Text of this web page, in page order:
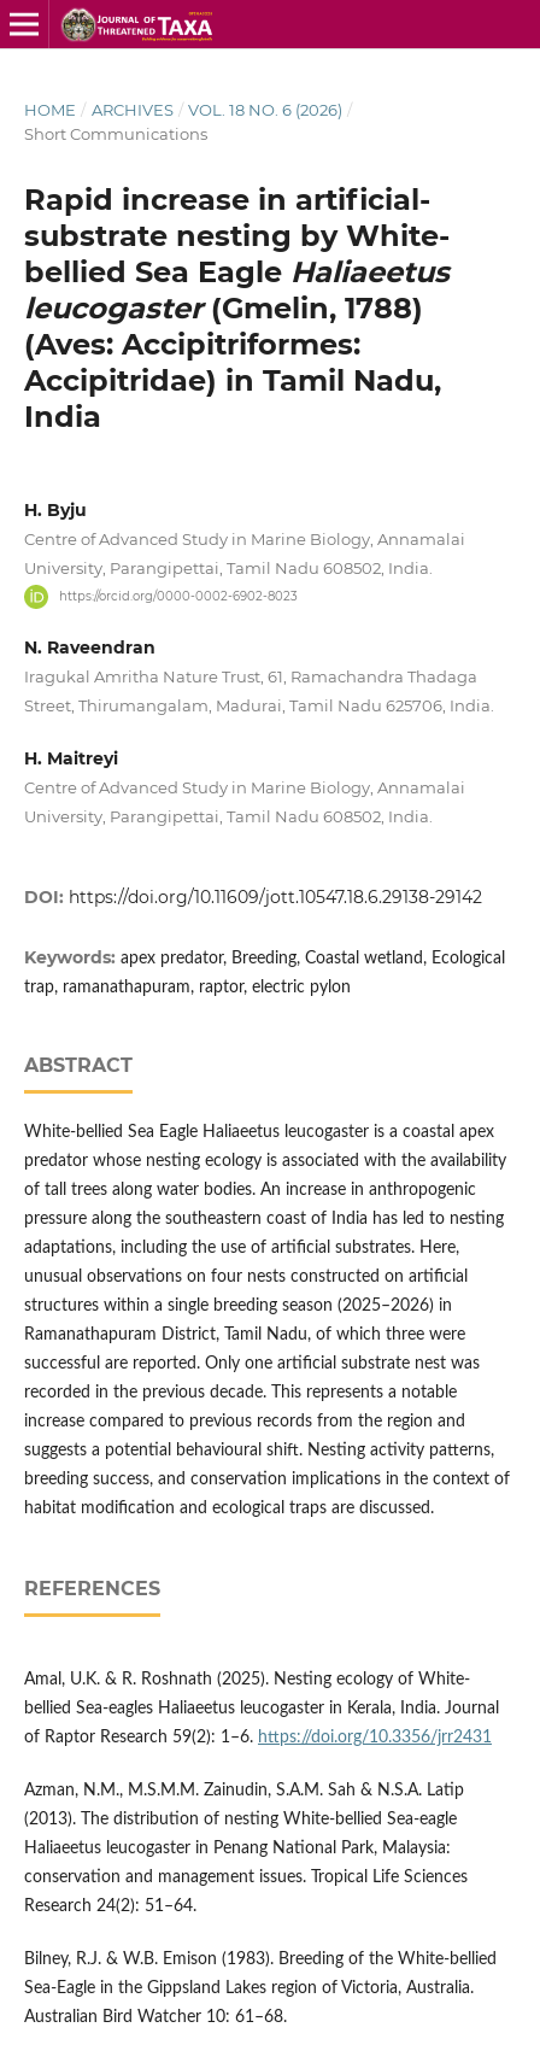
HOME / ARCHIVES / VOL. 18 NO. 6 (2026) /
Short Communications
Rapid increase in artificial-
substrate nesting by White-
bellied Sea Eagle Haliaeetus
leucogaster(Gmelin, 1788)
(Aves: Accipitriformes:
Accipitridae) in Tamil Nadu,
India
H. Byju
Centre of Advanced Study in Marine Biology, Annamalai
University, Parangipettai, Tamil Nadu 608502, India.
https://orcid.org/0000-0002-6902-8023
N. Raveendran
Iragukal Amritha Nature Trust, 61, Ramachandra Thadaga
Street, Thirumangalam, Madurai, Tamil Nadu 625706, India.
H. Maitreyi
Centre of Advanced Study in Marine Biology, Annamalai
University, Parangipettai, Tamil Nadu 608502, India.
DOI: https://doi.org/10.11609/jott.10547.18.6.29138-29142
Keywords: apex predator, Breeding, Coastal wetland, Ecological
trap, ramanathapuram, raptor, electric pylon
ABSTRACT
White-bellied Sea Eagle Haliaeetus leucogaster is a coastal apex
predator whose nesting ecology is associated with the availability
of tall trees along water bodies. An increase in anthropogenic
pressure along the southeastern coast of India has led to nesting
adaptations, including the use of artificial substrates. Here,
unusual observations on four nests constructed on artificial
structures within a single breeding season (2025–2026) in
Ramanathapuram District, Tamil Nadu, of which three were
successful are reported. Only one artificial substrate nest was
recorded in the previous decade. This represents a notable
increase compared to previous records from the region and
suggests a potential behavioural shift. Nesting activity patterns,
breeding success, and conservation implications in the context of
habitat modification and ecological traps are discussed.
REFERENCES
Amal, U.K. & R. Roshnath (2025). Nesting ecology of White-
bellied Sea-eagles Haliaeetus leucogaster in Kerala, India. Journal
of Raptor Research 59(2): 1–6. https://doi.org/10.3356/jrr2431
Azman, N.M., M.S.M.M. Zainudin, S.A.M. Sah & N.S.A. Latip
(2013). The distribution of nesting White-bellied Sea-eagle
Haliaeetus leucogaster in Penang National Park, Malaysia:
conservation and management issues. Tropical Life Sciences
Research 24(2): 51–64.
Bilney, R.J. & W.B. Emison (1983). Breeding of the White-bellied
Sea-Eagle in the Gippsland Lakes region of Victoria, Australia.
Australian Bird Watcher 10: 61–68.